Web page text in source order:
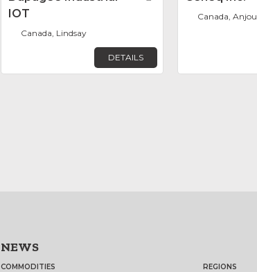
IOT
Canada, Lindsay
DETAILS
Canada, Anjou
NEWS
COMMODITIES
REGIONS